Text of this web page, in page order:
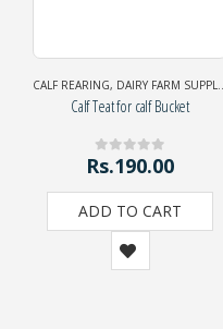
CALF REARING, DAIRY FARM SUPPLIES
Calf Teat for calf Bucket
0out of 5
Rs.190.00
ADD TO CART